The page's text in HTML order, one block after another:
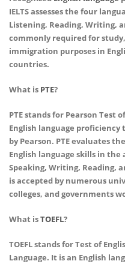
IELTS assesses the four
Listening, Reading, Writing,
commonly required for
immigration purposes in
countries.
What is PTE?
PTE stands for Pearson Test
English language proficiency
by Pearson. PTE evaluates
English language skills in the
Speaking, Writing, Reading,
is accepted by numerous
colleges, and governments
What isTOEFL?
TOEFL stands for Test of
Language. It is an English